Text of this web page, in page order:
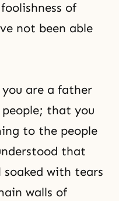
of
not been able
are a father
that you
to the people
that
with tears
walls of